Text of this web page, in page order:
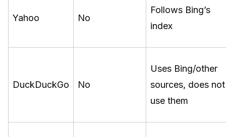
Yahoo No
Follows Bing’s
index
DuckDuckGo No
Uses Bing/other
sources, does not
use them